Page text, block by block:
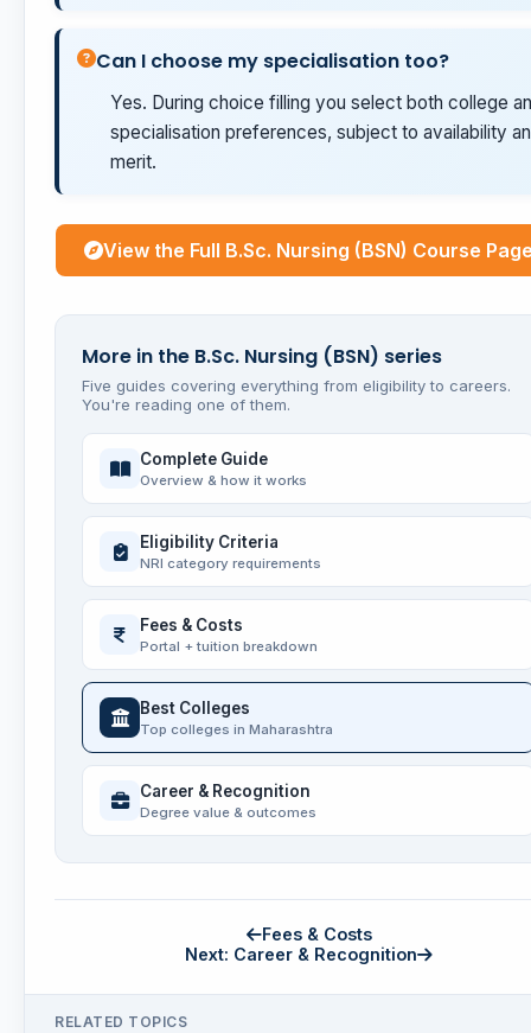
Can I choose my specialisation too?
Yes. During choice filling you select both college
specialisation preferences, subject to availability
merit.
View the Full B.Sc. Nursing (BSN) Course
More in the B.Sc. Nursing (BSN) series
Five guides covering everything from eligibility to careers.
You're reading one of them.
Complete Guide
Overview & how it works
Eligibility Criteria
NRI category requirements
Fees & Costs
Portal + tuition breakdown
Best Colleges
Top colleges in Maharashtra
Career & Recognition
Degree value & outcomes
Fees & Costs
Next: Career & Recognition
RELATED TOPICS